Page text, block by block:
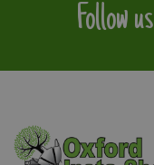
Follow us